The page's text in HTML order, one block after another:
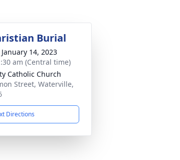
Burial
14, 2023
am (Central time)
Catholic Church
Street, Waterville,
Directions